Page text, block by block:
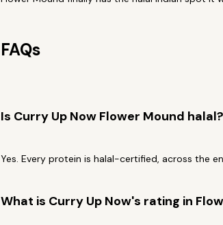
FAQs
Is Curry Up Now Flower Mound halal?
Yes. Every protein is halal-certified, across the
What is Curry Up Now's rating in